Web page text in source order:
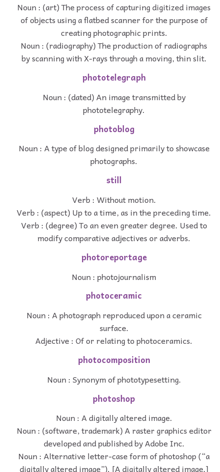
Noun : (art) The process of capturing digitized images
of objects using a flatbed scanner for the purpose of
creating photographic prints.
Noun : (radiography) The production of radiographs
by scanning with X-rays through a moving, thin slit.
phototelegraph
Noun : (dated) An image transmitted by
phototelegraphy.
photoblog
Noun : A type of blog designed primarily to showcase
photographs.
still
Verb : Without motion.
Verb : (aspect) Up to a time, as in the preceding time.
Verb : (degree) To an even greater degree. Used to
modify comparative adjectives or adverbs.
photoreportage
Noun : photojournalism
photoceramic
Noun : A photograph reproduced upon a ceramic
surface.
Adjective : Of or relating to photoceramics.
photocomposition
Noun : Synonym of phototypesetting.
photoshop
Noun : A digitally altered image.
Noun : (software, trademark) A raster graphics editor
developed and published by Adobe Inc.
Noun : Alternative letter-case form of photoshop (“a
digitally altered image”). [A digitally altered image.]